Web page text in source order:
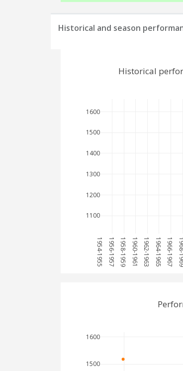
Historical and season
1954-1955 1956-1957 1958-1959 1960-1961 1962-1963 1964-1965 1966-1967
1100
1200
1300
1400
1500
1600
Historical
1500
1600